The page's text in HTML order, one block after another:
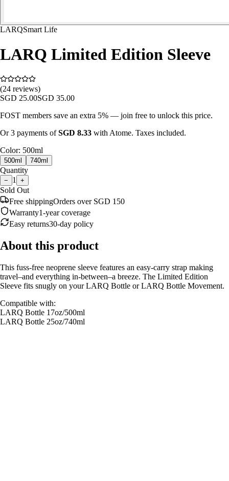
LARQSmart Life
LARQ Limited Edition Sleeve
(24 reviews)
SGD 25.00SGD 35.00
FOST members save an extra 5% — join free to unlock this price.
Or 3 payments ofSGD 8.33 with Atome. Taxes included.
Color: 500ml
500ml 740ml
Quantity
− 1 +
Sold Out
Free shippingOrders over SGD 150
Warranty1-year coverage
Easy returns30-day policy
About this product
This fuss-free neoprene sleeve features an easy-carry strap making
travel–and everything in-between–a breeze. The Limited Edition
Sleeve fits snugly on your LARQ Bottle or LARQ Bottle Movement.
Compatible with:
LARQ Bottle 17oz/500ml
LARQ Bottle 25oz/740ml